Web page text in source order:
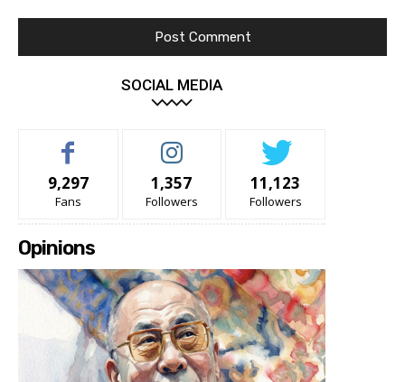
SOCIAL MEDIA
9,297
Fans
1,357
Followers
11,123
Followers
Opinions